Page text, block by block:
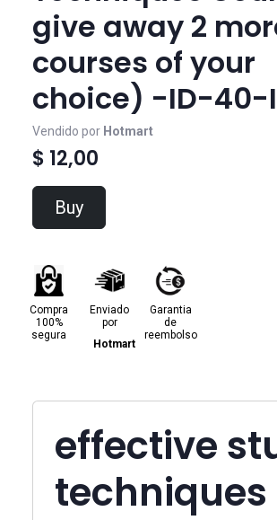
give away 2
courses of your
choice) -ID-40-
Vendido por Hotmart
$ 12,00
Buy
Compra
100%
segura
Enviado
por
Hotmart
Garantia
de
reembolso
effective
techniques